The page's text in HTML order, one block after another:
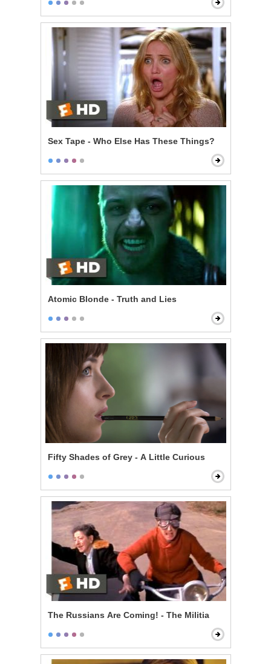
Sex Tape - Who Else Has These Things?
Atomic Blonde - Truth and Lies
Fifty Shades of Grey - A Little Curious
The Russians Are Coming! - The Militia